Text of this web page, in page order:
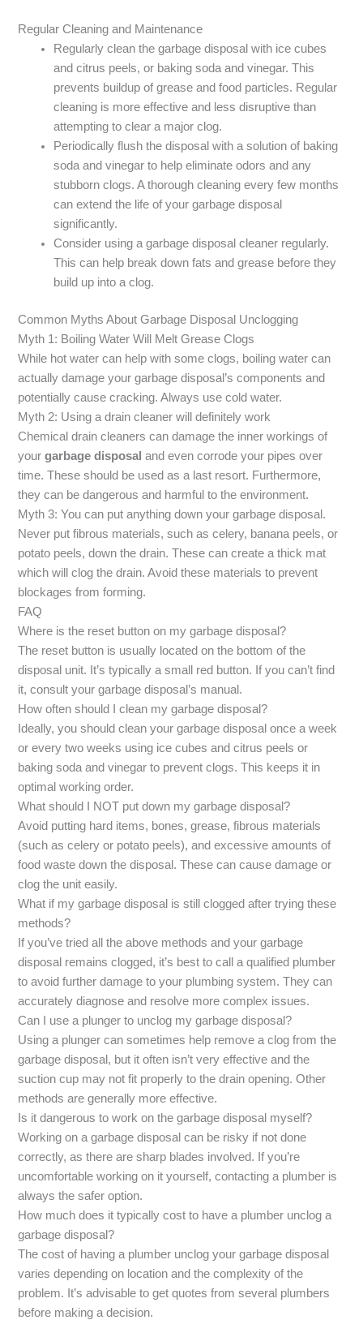
Regular Cleaning and Maintenance
Regularly clean the garbage disposal with ice cubes
and citrus peels, or baking soda and vinegar. This
prevents buildup of grease and food particles. Regular
cleaning is more effective and less disruptive than
attempting to clear a major clog.
Periodically flush the disposal with a solution of baking
soda and vinegar to help eliminate odors and any
stubborn clogs. A thorough cleaning every few months
can extend the life of your garbage disposal
significantly.
Consider using a garbage disposal cleaner regularly.
This can help break down fats and grease before they
build up into a clog.
Common Myths About Garbage Disposal Unclogging
Myth 1: Boiling Water Will Melt Grease Clogs
While hot water can help with some clogs, boiling water can
actually damage your garbage disposal’s components and
potentially cause cracking. Always use cold water.
Myth 2: Using a drain cleaner will definitely work
Chemical drain cleaners can damage the inner workings of
yourgarbage disposal and even corrode your pipes over
time. These should be used as a last resort. Furthermore,
they can be dangerous and harmful to the environment.
Myth 3: You can put anything down your garbage disposal.
Never put fibrous materials, such as celery, banana peels, or
potato peels, down the drain. These can create a thick mat
which will clog the drain. Avoid these materials to prevent
blockages from forming.
FAQ
Where is the reset button on my garbage disposal?
The reset button is usually located on the bottom of the
disposal unit. It’s typically a small red button. If you can’t find
it, consult your garbage disposal’s manual.
How often should I clean my garbage disposal?
Ideally, you should clean your garbage disposal once a week
or every two weeks using ice cubes and citrus peels or
baking soda and vinegar to prevent clogs. This keeps it in
optimal working order.
What should I NOT put down my garbage disposal?
Avoid putting hard items, bones, grease, fibrous materials
(such as celery or potato peels), and excessive amounts of
food waste down the disposal. These can cause damage or
clog the unit easily.
What if my garbage disposal is still clogged after trying these
methods?
If you’ve tried all the above methods and your garbage
disposal remains clogged, it’s best to call a qualified plumber
to avoid further damage to your plumbing system. They can
accurately diagnose and resolve more complex issues.
Can I use a plunger to unclog my garbage disposal?
Using a plunger can sometimes help remove a clog from the
garbage disposal, but it often isn’t very effective and the
suction cup may not fit properly to the drain opening. Other
methods are generally more effective.
Is it dangerous to work on the garbage disposal myself?
Working on a garbage disposal can be risky if not done
correctly, as there are sharp blades involved. If you’re
uncomfortable working on it yourself, contacting a plumber is
always the safer option.
How much does it typically cost to have a plumber unclog a
garbage disposal?
The cost of having a plumber unclog your garbage disposal
varies depending on location and the complexity of the
problem. It’s advisable to get quotes from several plumbers
before making a decision.